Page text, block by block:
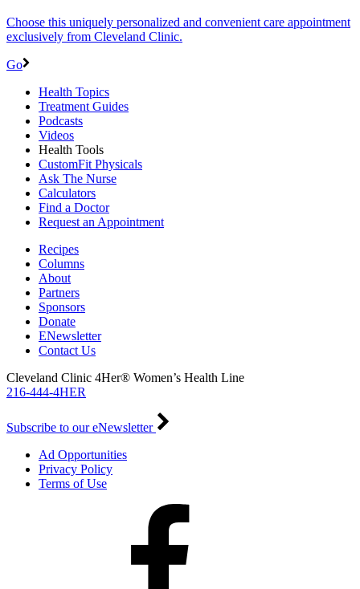
Choose this uniquely personalized and convenient care appointment
exclusively from Cleveland Clinic.
Go
Health Topics
Treatment Guides
Podcasts
Videos
Health Tools
CustomFit Physicals
Ask The Nurse
Calculators
Find a Doctor
Request an Appointment
Recipes
Columns
About
Partners
Sponsors
Donate
ENewsletter
Contact Us
Cleveland Clinic 4Her® Women’s Health Line
216-444-4HER
Subscribe to our eNewsletter
Ad Opportunities
Privacy Policy
Terms of Use